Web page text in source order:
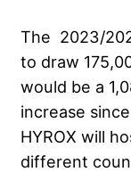
The 2023/
to draw
would be a
increase
HYROX will
different